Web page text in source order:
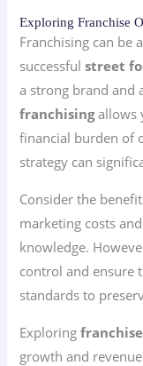
Exploring Franchise
Franchising can be
successfulstreet
a strong brand and
franchisingallows
financial burden of
strategy can
Consider the
marketing costs
knowledge.
control and ensure
standards to
Exploring
growth and